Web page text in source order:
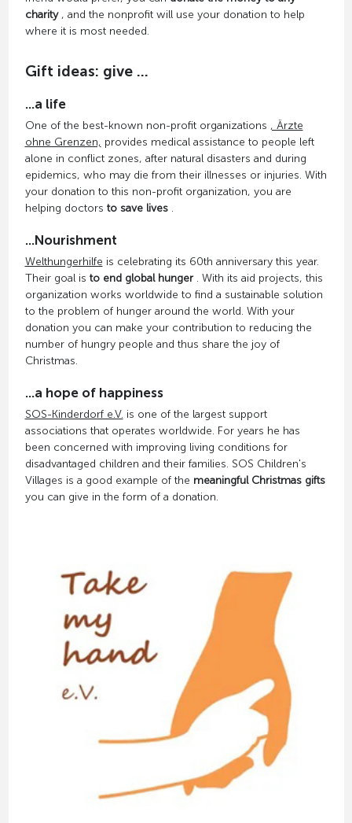
charity, and the nonprofit will use your donation to help
where it is most needed.
Gift ideas: give ...
...a life
One of the best-known non-profit organizations , Ärzte
ohne Grenzen, provides medical assistance to people left
alone in conflict zones, after natural disasters and during
epidemics, who may die from their illnesses or injuries. With
your donation to this non-profit organization, you are
helping doctors to save lives.
...Nourishment
Welthungerhilfe is celebrating its 60th anniversary this year.
Their goal is to end global hunger. With its aid projects, this
organization works worldwide to find a sustainable solution
to the problem of hunger around the world. With your
donation you can make your contribution to reducing the
number of hungry people and thus share the joy of
Christmas.
...a hope of happiness
SOS-Kinderdorf e.V. is one of the largest support
associations that operates worldwide. For years he has
been concerned with improving living conditions for
disadvantaged children and their families. SOS Children's
Villages is a good example of the meaningful Christmas gifts
you can give in the form of a donation.